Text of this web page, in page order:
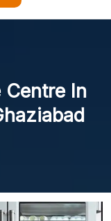
Centre In